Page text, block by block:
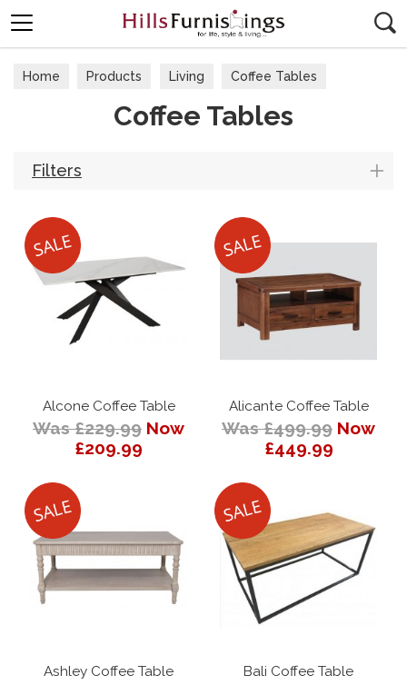
Home Products Living Coffee Tables
Coffee Tables
Filters
Alcone Coffee Table
Was £229.99 Now
£209.99
Alicante Coffee Table
Was £499.99 Now
£449.99
Ashley Coffee Table Bali Coffee Table